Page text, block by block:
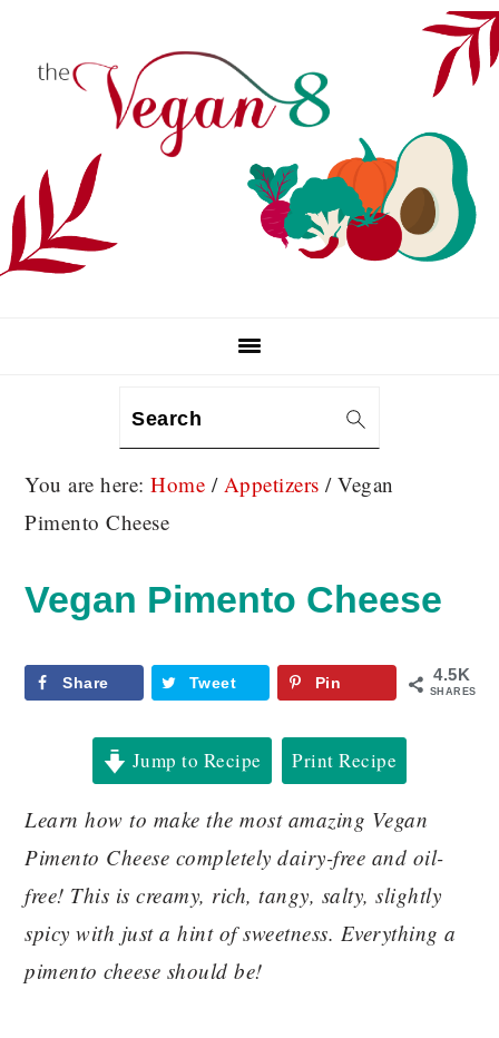
Search
You are here:Home / Appetizers /Vegan
Pimento Cheese
Vegan Pimento Cheese
4.5K
SHARES
Share Tweet Pin
Jump to Recipe Print Recipe
Learn how to make the most amazing Vegan
Pimento Cheese completely dairy-free and oil-
free! This is creamy, rich, tangy, salty, slightly
spicy with just a hint of sweetness. Everything a
pimento cheese should be!